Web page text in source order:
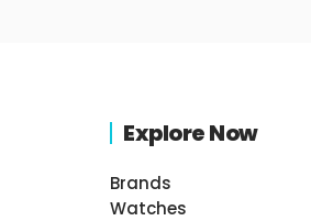
Explore Now
Brands
Watches